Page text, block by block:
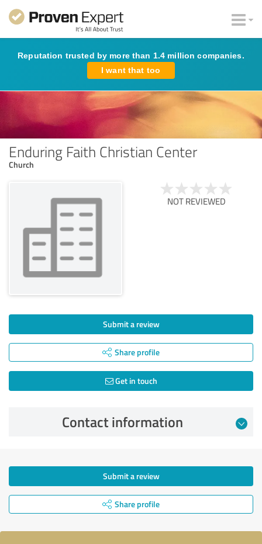
Reputation trusted by more than 1.4 million companies.
I want that too
Enduring Faith Christian Center
Church
NOT REVIEWED
Submit a review
Share profile
Get in touch
Contact information
Submit a review
Share profile